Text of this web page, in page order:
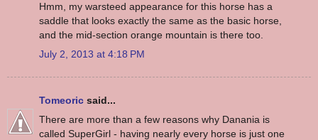
Hmm, my warsteed appearance for this horse has a
saddle that looks exactly the same as the basic horse,
and the mid-section orange mountain is there too.
July 2, 2013 at 4:18 PM
Tomeoric said...
There are more than a few reasons why Danania is
called SuperGirl - having nearly every horse is just one